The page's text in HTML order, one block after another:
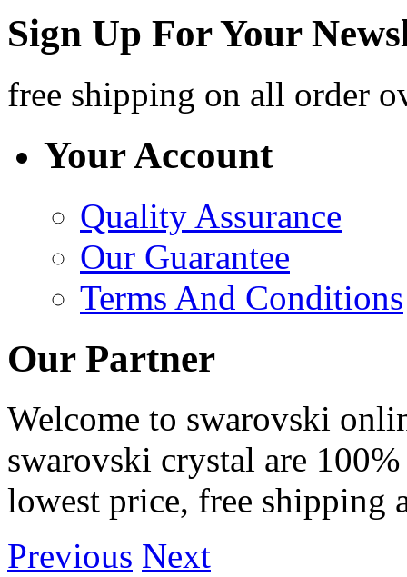
Sign Up For Your
free shipping on all order
Your Account
Quality Assurance
Our Guarantee
Terms And Conditions
Our Partner
Welcome to swarovski
swarovski crystal are
lowest price, free shipping
Previous Next